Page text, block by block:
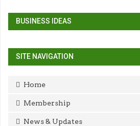
BUSINESS IDEAS
SITE NAVIGATION
Home
Membership
News & Updates